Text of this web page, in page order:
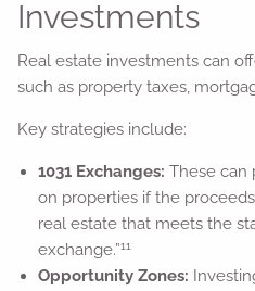
Investments
Real estate investments can
such as property taxes,
Key strategies include:
1031 Exchanges: These can
on properties if the
real estate that meets the
exchange.”11
Opportunity Zones: